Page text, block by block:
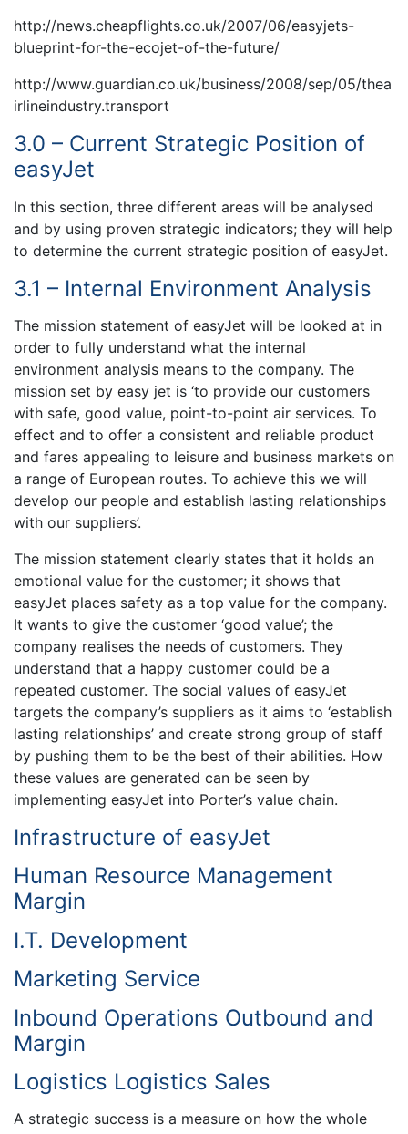
http://news.cheapflights.co.uk/2007/06/easyjets-
blueprint-for-the-ecojet-of-the-future/
http://www.guardian.co.uk/business/2008/sep/05/thea
irlineindustry.transport
3.0 – Current Strategic Position of
easyJet
In this section, three different areas will be analysed
and by using proven strategic indicators; they will help
to determine the current strategic position of easyJet.
3.1 – Internal Environment Analysis
The mission statement of easyJet will be looked at in
order to fully understand what the internal
environment analysis means to the company. The
mission set by easy jet is ‘to provide our customers
with safe, good value, point-to-point air services. To
effect and to offer a consistent and reliable product
and fares appealing to leisure and business markets on
a range of European routes. To achieve this we will
develop our people and establish lasting relationships
with our suppliers’.
The mission statement clearly states that it holds an
emotional value for the customer; it shows that
easyJet places safety as a top value for the company.
It wants to give the customer ‘good value’; the
company realises the needs of customers. They
understand that a happy customer could be a
repeated customer. The social values of easyJet
targets the company’s suppliers as it aims to ‘establish
lasting relationships’ and create strong group of staff
by pushing them to be the best of their abilities. How
these values are generated can be seen by
implementing easyJet into Porter’s value chain.
Infrastructure of easyJet
Human Resource Management
Margin
I.T. Development
Marketing Service
Inbound Operations Outbound and
Margin
Logistics Logistics Sales
A strategic success is a measure on how the whole